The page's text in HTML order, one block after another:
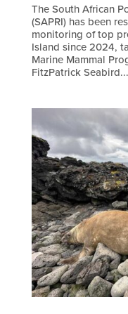
The South African
(SAPRI) has been
monitoring of top
Island since 2024,
Marine Mammal
FitzPatrick Seabird...